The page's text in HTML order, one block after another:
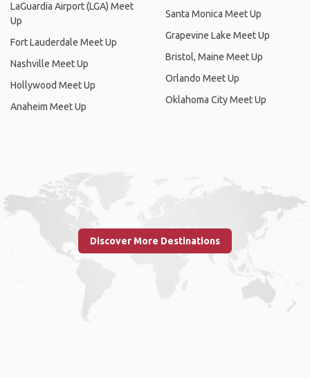
LaGuardia Airport (LGA) Meet
Up
Fort Lauderdale Meet Up
Nashville Meet Up
Hollywood Meet Up
Anaheim Meet Up
Santa Monica Meet Up
Grapevine Lake Meet Up
Bristol, Maine Meet Up
Orlando Meet Up
Oklahoma City Meet Up
Discover More Destinations